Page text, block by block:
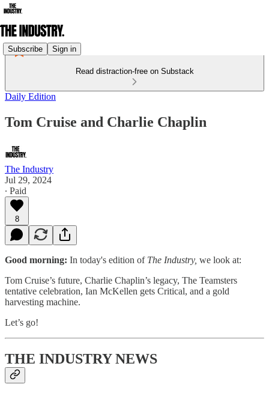
Subscribe Sign in
Read distraction-free on Substack
Daily Edition
Tom Cruise and Charlie Chaplin
The Industry
Jul 29, 2024
∙ Paid
8
Good morning: In today's edition of The Industry, we look at:
Tom Cruise’s future, Charlie Chaplin’s legacy, The Teamsters
tentative celebration, Ian McKellen gets Critical, and a gold
harvesting machine.
Let’s go!
THE INDUSTRY NEWS